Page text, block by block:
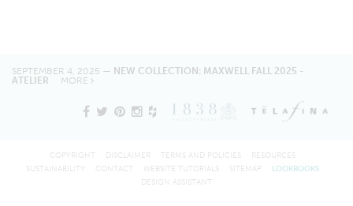
SEPTEMBER 4, 2025 — NEW COLLECTION: MAXWELL FALL 2025 -
ATELIER MORE
COPYRIGHT DISCLAIMER TERMS AND POLICIES
RESOURCES
SUSTAINABILITY
CONTACT WEBSITE TUTORIALS SITEMAP
LOOKBOOKS
DESIGN ASSISTANT